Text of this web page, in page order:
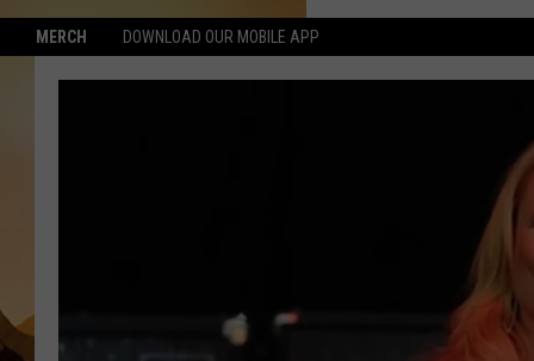
MERCH DOWNLOAD OUR MOBILE APP